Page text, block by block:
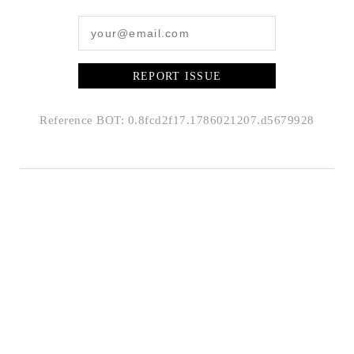
REPORT ISSUE
Reference BOT: 0.8fcd2f17.1786021207.d5679928